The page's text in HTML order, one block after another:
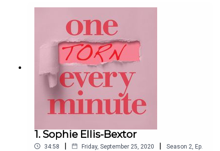
infected vagina…
1. Sophie Ellis-Bextor
34:58 | Friday, September 25, 2020 | Season 2, Ep.